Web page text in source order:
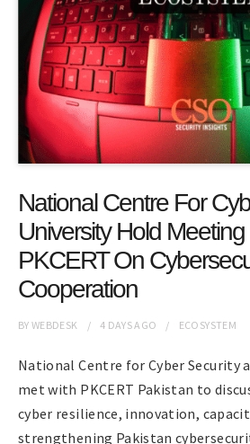
National Centre For
University Hold
PKCERT On
Cooperation
BYWEBDESK 4 DAYSAGO ECOSYSTEM
National Centre for Cyber Security
met with PKCERT Pakistan to
cyber resilience, innovation,
strengthening Pakistan